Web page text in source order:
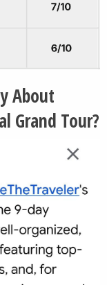
About
Grand Tour?